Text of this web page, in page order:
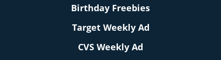
Birthday Freebies
Target Weekly Ad
CVS Weekly Ad